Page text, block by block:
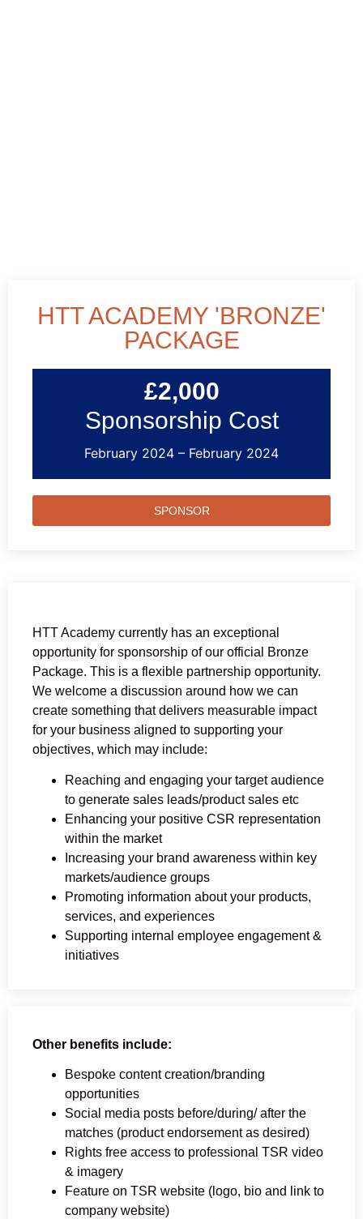
HTT ACADEMY 'BRONZE'
PACKAGE
£2,000
Sponsorship Cost
February 2024 – February 2024
SPONSOR
HTT Academy currently has an exceptional
opportunity for sponsorship of our official Bronze
Package. This is a flexible partnership opportunity.
We welcome a discussion around how we can
create something that delivers measurable impact
for your business aligned to supporting your
objectives, which may include:
Reaching and engaging your target audience
to generate sales leads/product sales etc
Enhancing your positive CSR representation
within the market
Increasing your brand awareness within key
markets/audience groups
Promoting information about your products,
services, and experiences
Supporting internal employee engagement &
initiatives
Other benefits include:
Bespoke content creation/branding
opportunities
Social media posts before/during/ after the
matches (product endorsement as desired)
Rights free access to professional TSR video
& imagery
Feature on TSR website (logo, bio and link to
company website)